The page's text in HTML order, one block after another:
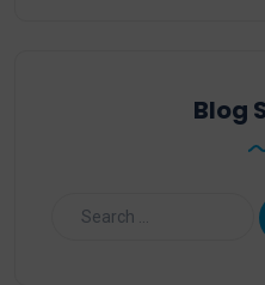
Blog